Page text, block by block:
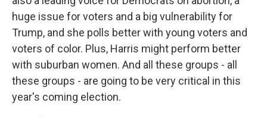
huge issue for voters and a big vulnerability for
Trump, and she polls better with young voters and
voters of color. Plus, Harris might perform better
with suburban women. And all these groups - all
these groups - are going to be very critical in this
year's coming election.